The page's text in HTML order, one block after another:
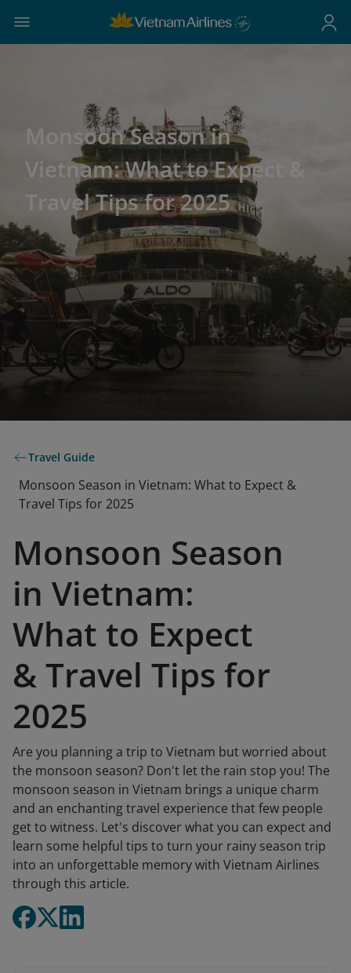
Monsoon Season in
Vietnam: What to Expect &
Travel Tips for 2025
Travel Guide
Monsoon Season in Vietnam: What to Expect &
Travel Tips for 2025
Monsoon Season
in Vietnam:
What to Expect
& Travel Tips for
2025
Are you planning a trip to Vietnam but worried about
the monsoon season? Don't let the rain stop you! The
monsoon season in Vietnam brings a unique charm
and an enchanting travel experience that few people
get to witness. Let's discover what you can expect and
learn some helpful tips to turn your rainy season trip
into an unforgettable memory with Vietnam Airlines
through this article.